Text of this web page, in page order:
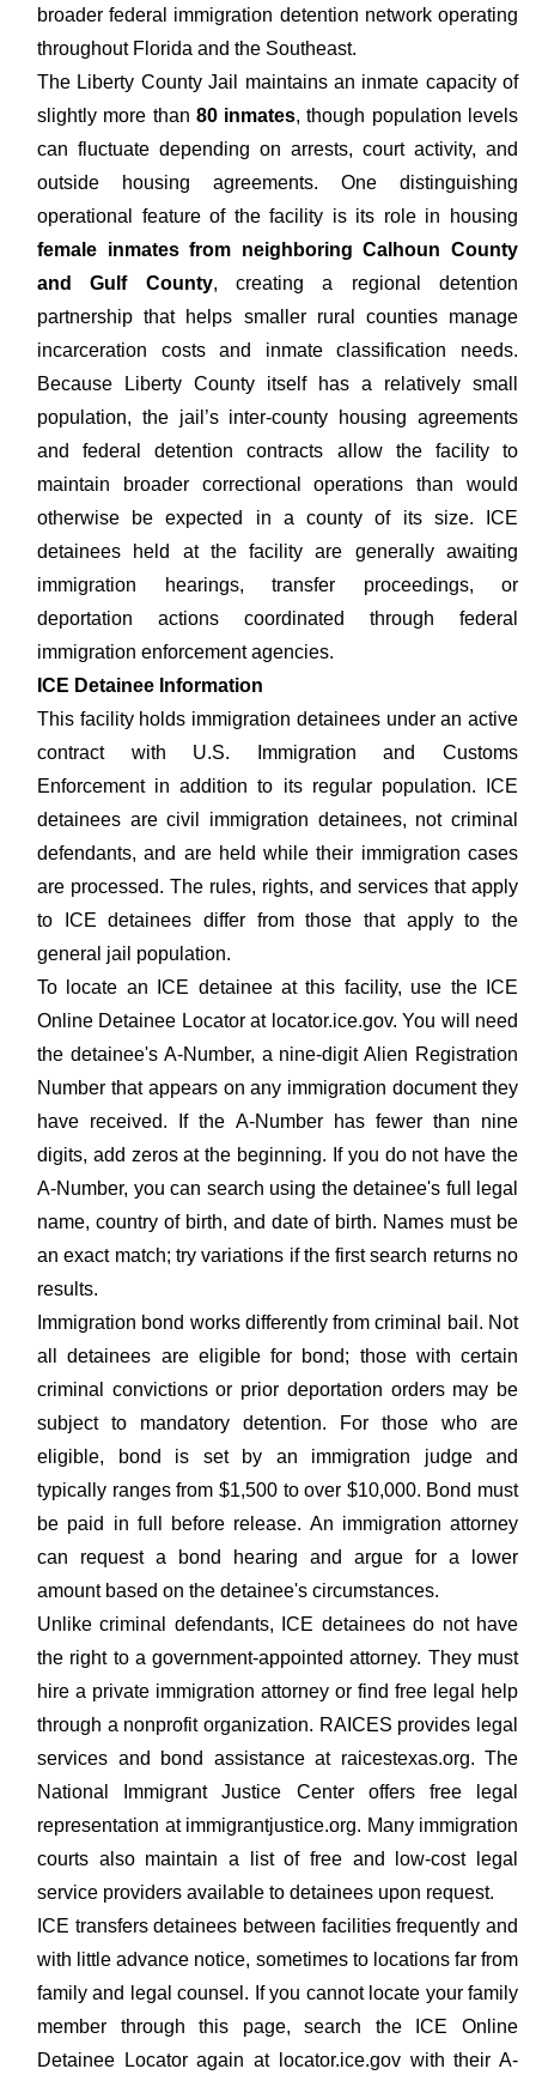
broader federal immigration detention network operating
throughout Florida and the Southeast.
The Liberty County Jail maintains an inmate capacity of
slightly more than 80 inmates, though population levels
can fluctuate depending on arrests, court activity, and
outside housing agreements. One distinguishing
operational feature of the facility is its role in housing
female inmates from neighboring Calhoun County
and Gulf County, creating a regional detention
partnership that helps smaller rural counties manage
incarceration costs and inmate classification needs.
Because Liberty County itself has a relatively small
population, the jail’s inter-county housing agreements
and federal detention contracts allow the facility to
maintain broader correctional operations than would
otherwise be expected in a county of its size. ICE
detainees held at the facility are generally awaiting
immigration hearings, transfer proceedings, or
deportation actions coordinated through federal
immigration enforcement agencies.
ICE Detainee Information
This facility holds immigration detainees under an active
contract with U.S. Immigration and Customs
Enforcement in addition to its regular population. ICE
detainees are civil immigration detainees, not criminal
defendants, and are held while their immigration cases
are processed. The rules, rights, and services that apply
to ICE detainees differ from those that apply to the
general jail population.
To locate an ICE detainee at this facility, use the ICE
Online Detainee Locator at locator.ice.gov. You will need
the detainee's A-Number, a nine-digit Alien Registration
Number that appears on any immigration document they
have received. If the A-Number has fewer than nine
digits, add zeros at the beginning. If you do not have the
A-Number, you can search using the detainee's full legal
name, country of birth, and date of birth. Names must be
an exact match; try variations if the first search returns no
results.
Immigration bond works differently from criminal bail. Not
all detainees are eligible for bond; those with certain
criminal convictions or prior deportation orders may be
subject to mandatory detention. For those who are
eligible, bond is set by an immigration judge and
typically ranges from $1,500 to over $10,000. Bond must
be paid in full before release. An immigration attorney
can request a bond hearing and argue for a lower
amount based on the detainee's circumstances.
Unlike criminal defendants, ICE detainees do not have
the right to a government-appointed attorney. They must
hire a private immigration attorney or find free legal help
through a nonprofit organization. RAICES provides legal
services and bond assistance at raicestexas.org. The
National Immigrant Justice Center offers free legal
representation at immigrantjustice.org. Many immigration
courts also maintain a list of free and low-cost legal
service providers available to detainees upon request.
ICE transfers detainees between facilities frequently and
with little advance notice, sometimes to locations far from
family and legal counsel. If you cannot locate your family
member through this page, search the ICE Online
Detainee Locator again at locator.ice.gov with their A-